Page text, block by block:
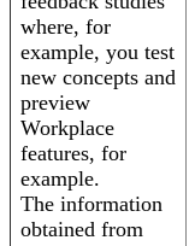
where, for
example, you test
new concepts and
preview
Workplace
features, for
example.
The information
obtained from